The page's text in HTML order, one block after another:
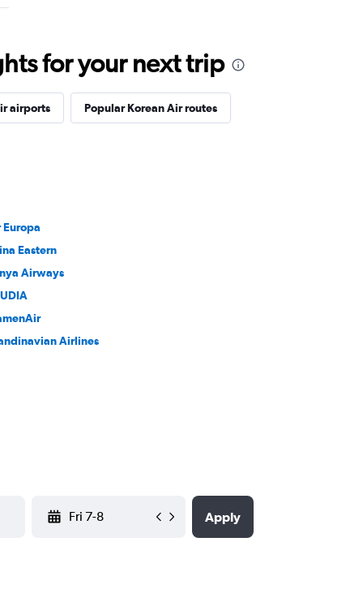
for your next trip
airports Popular Korean Air routes
Europa
Eastern
Airways
Airlines
Apply